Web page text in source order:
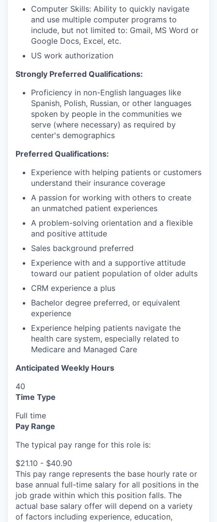
Computer Skills: Ability to quickly navigate
and use multiple computer programs to
include, but not limited to: Gmail, MS Word or
Google Docs, Excel, etc.
US work authorization
Strongly Preferred Qualifications:
Proficiency in non-English languages like
Spanish, Polish, Russian, or other languages
spoken by people in the communities we
serve (where necessary) as required by
center's demographics
Preferred Qualifications:
Experience with helping patients or customers
understand their insurance coverage
A passion for working with others to create
an unmatched patient experiences
A problem-solving orientation and a flexible
and positive attitude
Sales background preferred
Experience with and a supportive attitude
toward our patient population of older adults
CRM experience a plus
Bachelor degree preferred, or equivalent
experience
Experience helping patients navigate the
health care system, especially related to
Medicare and Managed Care
Anticipated Weekly Hours
40
Time Type
Full time
Pay Range
The typical pay range for this role is:
$21.10 - $40.90
This pay range represents the base hourly rate or
base annual full-time salary for all positions in the
job grade within which this position falls. The
actual base salary offer will depend on a variety
of factors including experience, education,